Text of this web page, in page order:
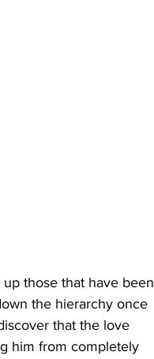
those that have been
the hierarchy once
that the love
him from completely